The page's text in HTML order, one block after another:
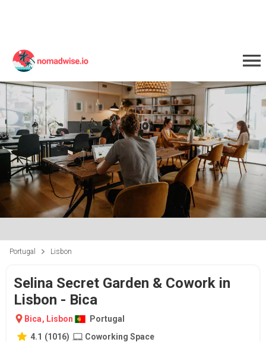
Portugal Lisbon
Selina Secret Garden & Cowork in
Lisbon - Bica
Bica, Lisbon
Portugal
4.1 (1016) Coworking Space